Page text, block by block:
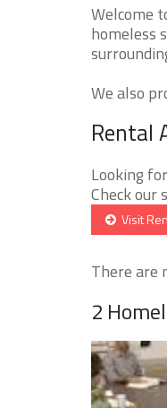
Welcome
homeless
We also
Rental
Looking
Check our
Visit
There are
2